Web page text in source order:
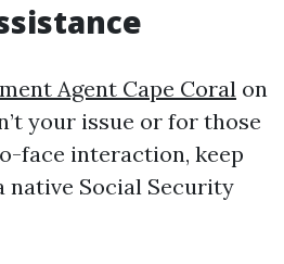
Agent Cape Coral on
your issue or for those
face interaction, keep
native Social Security